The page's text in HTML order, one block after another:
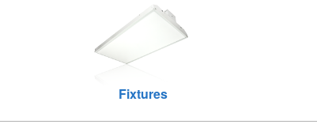
Fixtures